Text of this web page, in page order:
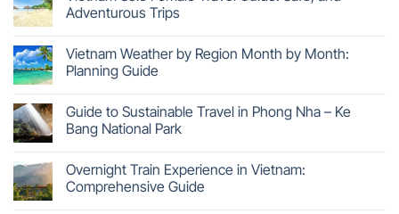
Adventurous Trips
Vietnam Weather by Region Month by Month:
Planning Guide
Guide to Sustainable Travel in Phong Nha – Ke
Bang National Park
Overnight Train Experience in Vietnam:
Comprehensive Guide